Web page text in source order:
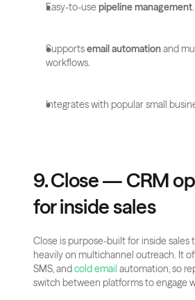
Easy-to-use pipeline management.
Supports email automation and
workflows.
Integrates with popular small
9. Close — CRM
for inside sales
Close is purpose-built for inside sales
heavily on multichannel outreach. It
SMS, and cold email automation, so
switch between platforms to engage